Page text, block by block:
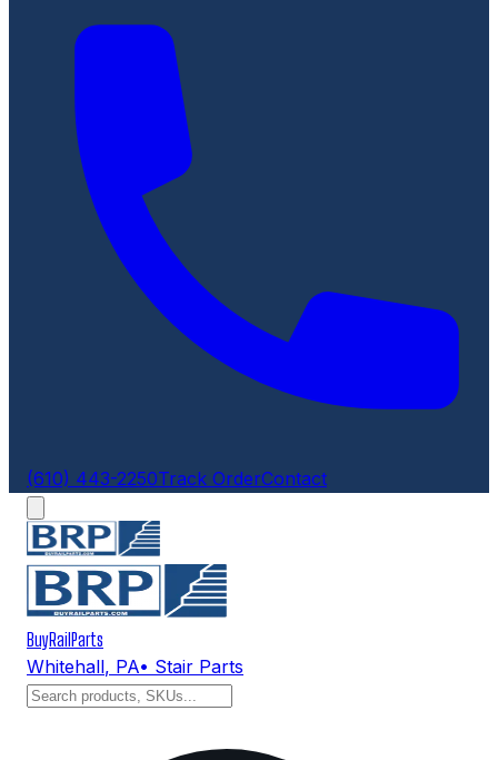
(610) 443-2250Track OrderContact
BuyRailParts
Whitehall, PA• Stair Parts